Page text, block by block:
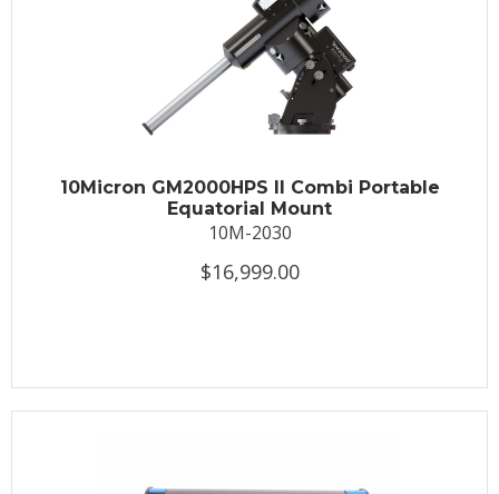
10Micron GM2000HPS II Combi Portable
Equatorial Mount
10M-2030
$16,999.00